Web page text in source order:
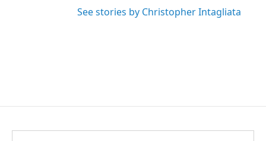
See stories by Christopher Intagliata